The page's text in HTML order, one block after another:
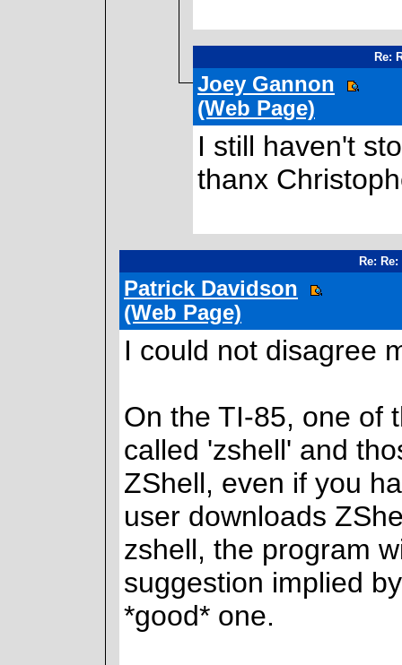
Re:
Joey Gannon
(Web Page)
I still haven't
thanx
Re:
Patrick Davidson
(Web Page)
I could not disagree
On the TI-85, one of
called 'zshell' and
ZShell, even if you
user downloads
zshell, the program
suggestion implied
*good* one.